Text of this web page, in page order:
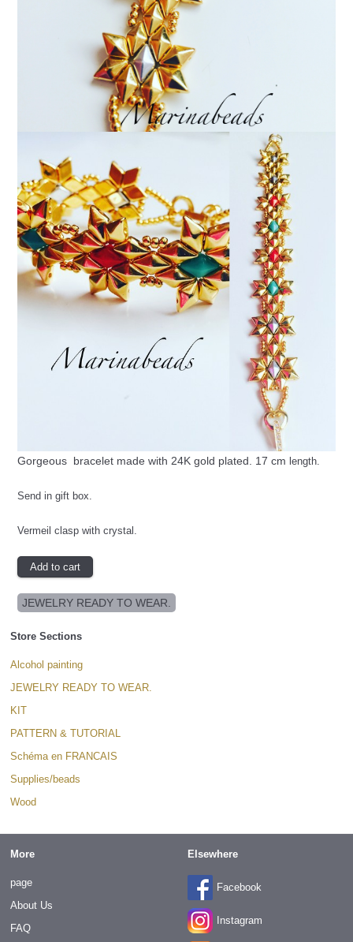
Gorgeous bracelet made with 24K gold plated. 17 cm length.
Send in gift box.
Vermeil clasp with crystal.
JEWELRY READY TO WEAR.
Store Sections
Alcohol painting
JEWELRY READY TO WEAR.
KIT
PATTERN & TUTORIAL
Schéma en FRANCAIS
Supplies/beads
Wood
More
page
About Us
FAQ
Elsewhere
Facebook
Instagram